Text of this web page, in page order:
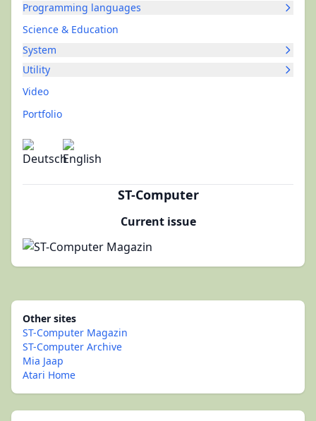
Programming languages
Science & Education
System
Utility
Video
Portfolio
ST-Computer
Current issue
Other sites
ST-Computer Magazin
ST-Computer Archive
Mia Jaap
Atari Home